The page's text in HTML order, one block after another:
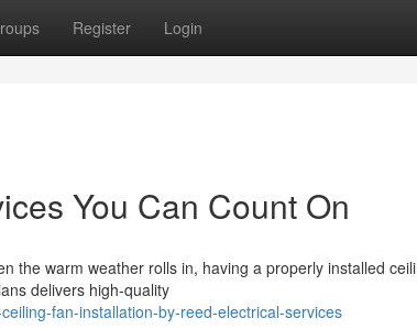
Register Login
You Can Count On
the warm weather rolls in, having a properly installed
delivers high-quality
fan-installation-by-reed-electrical-services